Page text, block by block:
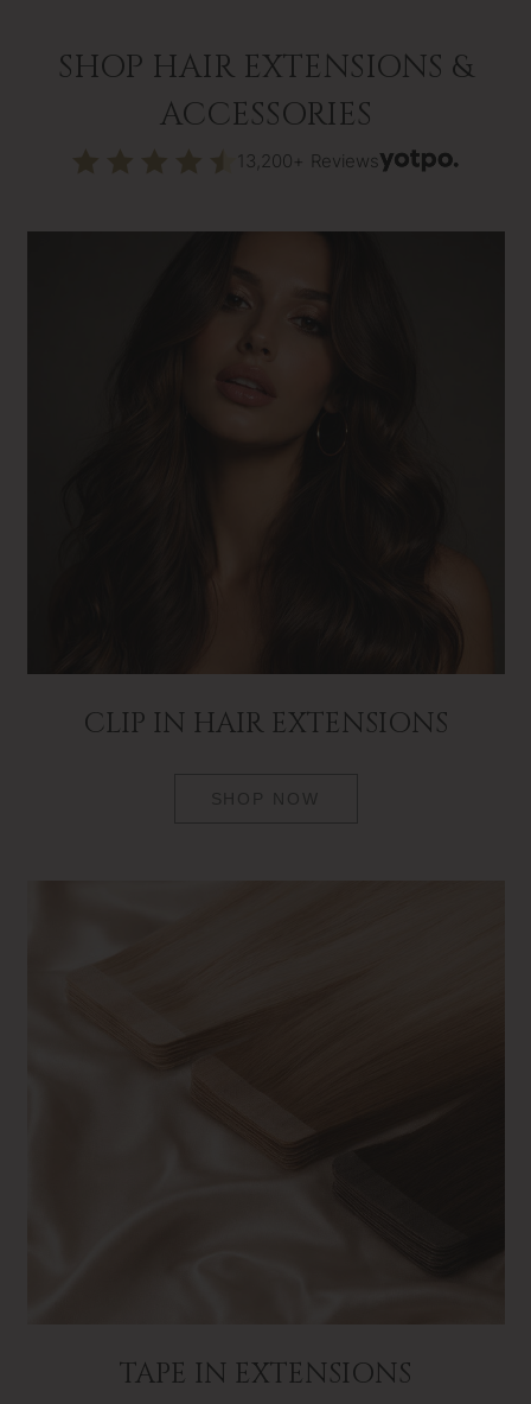
SHOP HAIR EXTENSIONS &
ACCESSORIES
13,200+ Reviews
CLIP IN HAIR EXTENSIONS
SHOP NOW
TAPE IN EXTENSIONS